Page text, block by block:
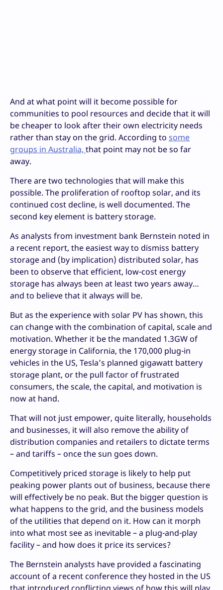
And at what point will it become possible for
communities to pool resources and decide that it will
be cheaper to look after their own electricity needs
rather than stay on the grid. According to some
groups in Australia, that point may not be so far
away.
There are two technologies that will make this
possible. The proliferation of rooftop solar, and its
continued cost decline, is well documented. The
second key element is battery storage.
As analysts from investment bank Bernstein noted in
a recent report, the easiest way to dismiss battery
storage and (by implication) distributed solar, has
been to observe that efficient, low-cost energy
storage has always been at least two years away…
and to believe that it always will be.
But as the experience with solar PV has shown, this
can change with the combination of capital, scale and
motivation. Whether it be the mandated 1.3GW of
energy storage in California, the 170,000 plug-in
vehicles in the US, Tesla’s planned gigawatt battery
storage plant, or the pull factor of frustrated
consumers, the scale, the capital, and motivation is
now at hand.
That will not just empower, quite literally, households
and businesses, it will also remove the ability of
distribution companies and retailers to dictate terms
– and tariffs – once the sun goes down.
Competitively priced storage is likely to help put
peaking power plants out of business, because there
will effectively be no peak. But the bigger question is
what happens to the grid, and the business models
of the utilities that depend on it. How can it morph
into what most see as inevitable – a plug-and-play
facility – and how does it price its services?
The Bernstein analysts have provided a fascinating
account of a recent conference they hosted in the US